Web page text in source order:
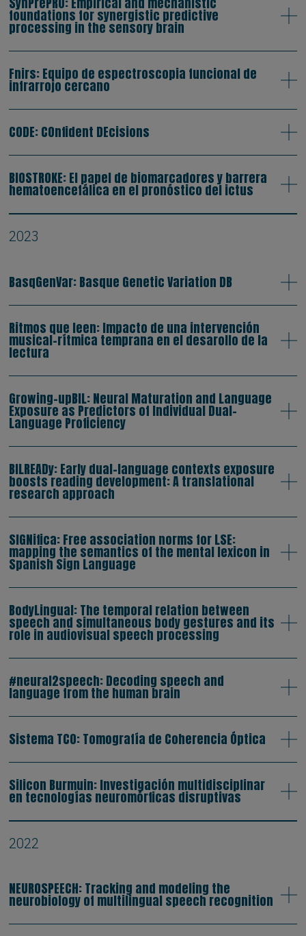
foundations for synergistic predictive
processing in the sensory brain
Fnirs: Equipo de espectroscopia funcional de
infrarrojo cercano
CODE: COnfident DEcisions
BIOSTROKE: El papel de biomarcadores y barrera
hematoencefálica en el pronóstico del ictus
2023
BasqGenVar: Basque Genetic Variation DB
Ritmos que leen: Impacto de una intervención
musical-rítmica temprana en el desarollo de la
lectura
Growing-upBIL: Neural Maturation and Language
Exposure as Predictors of Individual Dual-
Language Proficiency
BILREADy: Early dual-language contexts exposure
boosts reading development: A translational
research approach
SIGNifica: Free association norms for LSE:
mapping the semantics of the mental lexicon in
Spanish Sign Language
BodyLingual: The temporal relation between
speech and simultaneous body gestures and its
role in audiovisual speech processing
#neural2speech: Decoding speech and
language from the human brain
Sistema TCO: Tomografía de Coherencia Óptica
Silicon Burmuin: Investigación multidisciplinar
en tecnologías neuromórficas disruptivas
2022
NEUROSPEECH: Tracking and modeling the
neurobiology of multilingual speech recognition